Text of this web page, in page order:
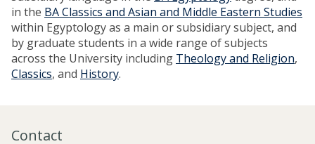
in the BA Classics and Asian and Middle Eastern Studies
within Egyptology as a main or subsidiary subject, and
by graduate students in a wide range of subjects
across the University including Theology and Religion,
Classics, and History.
Contact